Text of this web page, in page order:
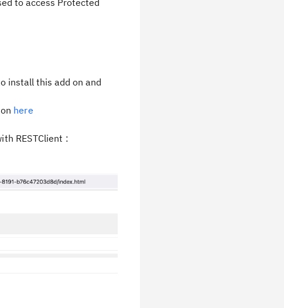
to access Protected
install this add on and
here
RESTClient :